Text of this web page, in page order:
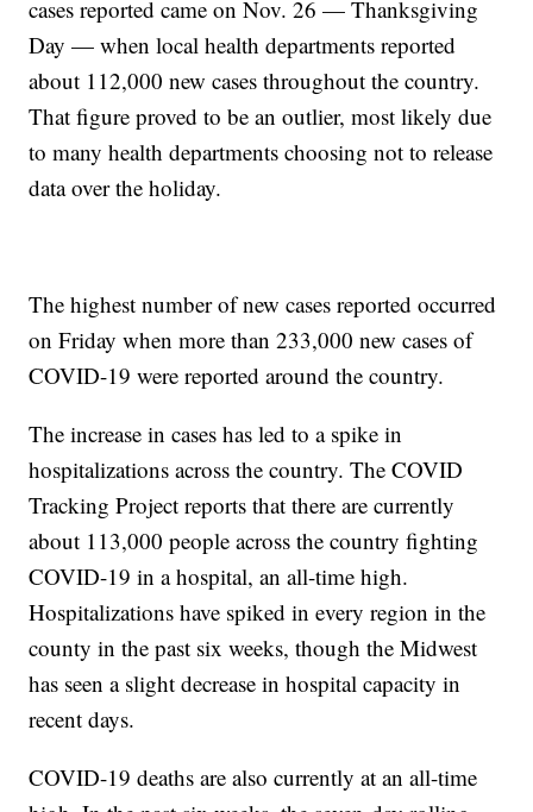
cases reported came on Nov. 26 — Thanksgiving
Day — when local health departments reported
about 112,000 new cases throughout the country.
That figure proved to be an outlier, most likely due
to many health departments choosing not to release
data over the holiday.
The highest number of new cases reported occurred
on Friday when more than 233,000 new cases of
COVID-19 were reported around the country.
The increase in cases has led to a spike in
hospitalizations across the country. The COVID
Tracking Project reports that there are currently
about 113,000 people across the country fighting
COVID-19 in a hospital, an all-time high.
Hospitalizations have spiked in every region in the
county in the past six weeks, though the Midwest
has seen a slight decrease in hospital capacity in
recent days.
COVID-19 deaths are also currently at an all-time